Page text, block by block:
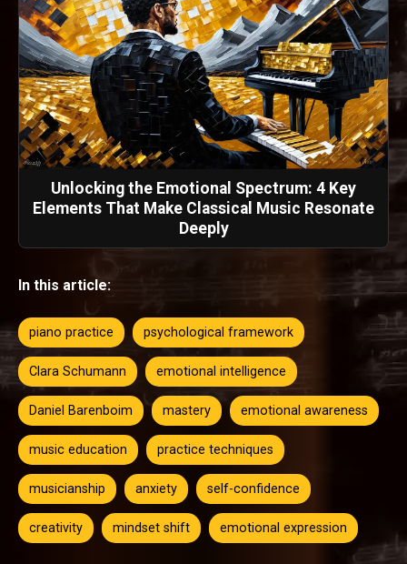
Unlocking the Emotional Spectrum: 4 Key
Elements That Make Classical Music Resonate
Deeply
In this article:
piano practice psychological framework
Clara Schumann emotional intelligence
Daniel Barenboim mastery emotional awareness
music education practice techniques
musicianship anxiety self-confidence
creativity mindset shift emotional expression